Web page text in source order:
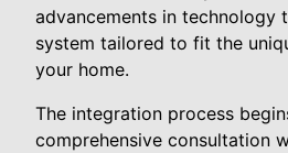
advancements in technology
system tailored to fit the
your home.
The integration process
comprehensive consultation